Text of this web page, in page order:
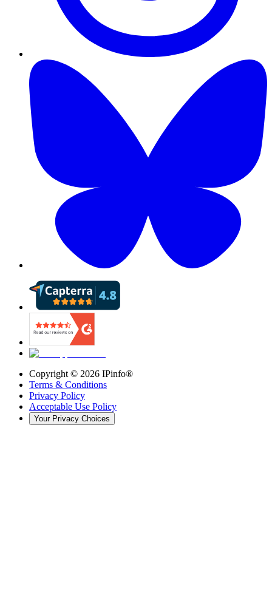
Copyright © 2026 IPinfo®
Terms & Conditions
Privacy Policy
Acceptable Use Policy
Your Privacy Choices